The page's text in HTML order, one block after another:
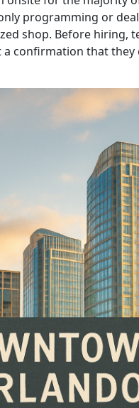
programming or
shop. Before hiring,
confirmation that